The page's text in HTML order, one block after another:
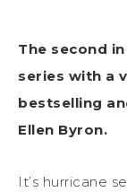
The second
series with a
bestselling
Ellen Byron.
It’s hurricane